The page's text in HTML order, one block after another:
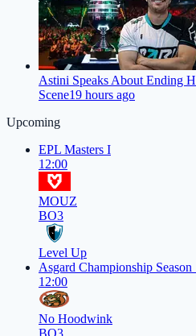
Astini Speaks About Ending
Scene19 hours ago
Upcoming
EPL Masters I
12:00
MOUZ
BO3
Level Up
Asgard Championship Season
12:00
No Hoodwink